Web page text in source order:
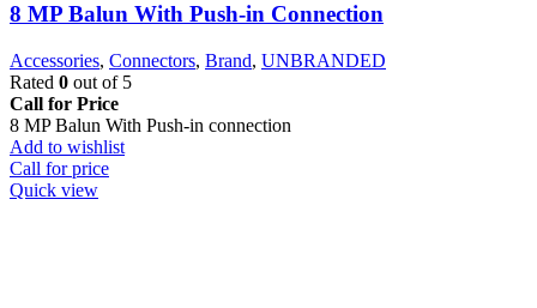
8 MP Balun With Push-in Connection
Accessories, Connectors, Brand, UNBRANDED
Rated 0 out of 5
Call for Price
8 MP Balun With Push-in connection
Add to wishlist
Call for price
Quick view